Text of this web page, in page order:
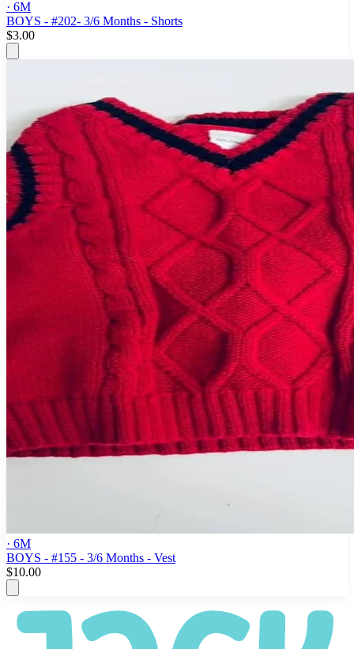
· 6M
BOYS - #202- 3/6 Months - Shorts
$3.00
· 6M
BOYS - #155 - 3/6 Months - Vest
$10.00